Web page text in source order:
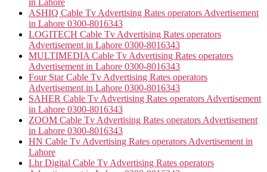
in Lahore
ASHIQ Cable Tv Advertising Rates operators Advertisement
in Lahore 0300-8016343
LOGITECH Cable Tv Advertising Rates operators
Advertisement in Lahore 0300-8016343
MULTIMEDIA Cable Tv Advertising Rates operators
Advertisement in Lahore 0300-8016343
Four Star Cable Tv Advertising Rates operators
Advertisement in Lahore 0300-8016343
SAHER Cable Tv Advertising Rates operators Advertisement
in Lahore 0300-8016343
ZOOM Cable Tv Advertising Rates operators Advertisement
in Lahore 0300-8016343
HN Cable Tv Advertising Rates operators Advertisement in
Lahore
Lhr Digital Cable Tv Advertising Rates operators